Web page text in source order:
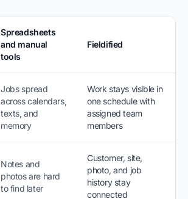
Spreadsheets
and manual
tools
Fieldified
Jobs spread
across calendars,
texts, and
memory
Work stays visible in
one schedule with
assigned team
members
Notes and
photos are hard
to find later
Customer, site,
photo, and job
history stay
connected